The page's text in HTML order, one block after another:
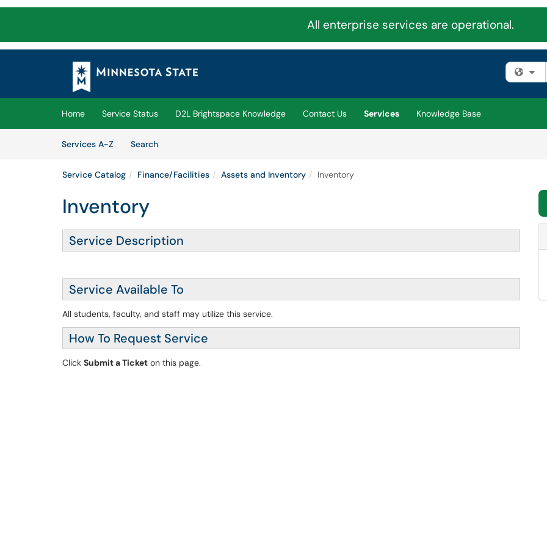
All enterprise services are operational.
Skip to main content
(opens in a new tab)
Home Service Status D2L Brightspace Knowledge Contact Us Services
Knowledge Base
Services A-Z
SearchServices
Service Catalog Finance/Facilities Assets and Inventory Inventory
Inventory
Service Description
Service Available To
All students, faculty, and staff may utilize this service.
How To Request Service
Click Submit a Ticket on this page.